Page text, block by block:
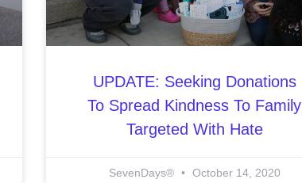
UPDATE: Seeking Donations
To Spread Kindness To Family
Targeted With Hate
SevenDays® October 14, 2020